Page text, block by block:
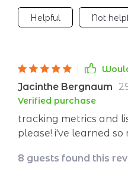
Helpful Not
Jacinthe Bergnaum
Verified purchase
tracking metrics and
please! i've learned
8 guests found this